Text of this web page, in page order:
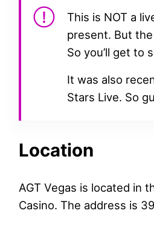
This is NOT a
present. But
So you’ll get to
It was also
Stars Live. So
Location
AGT Vegas is located in
Casino. The address is